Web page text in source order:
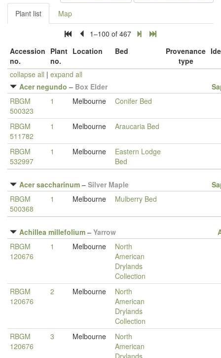
Plant list
Map
1–100 of 467
Accession
no.
Plant
no.
Location Bed
Provenance
type
collapse all | expand all
Acer negundo – Box Elder
RBGM
500323
1 Melbourne Conifer Bed
RBGM
511782
1 Melbourne Araucaria Bed
RBGM
532997
1 Melbourne
Eastern Lodge
Bed
Acer saccharinum – Silver Maple
RBGM
500368
1 Melbourne Mulberry Bed
Achillea millefolium – Yarrow
RBGM
120676
1 Melbourne
North
American
Drylands
Collection
RBGM
120676
2 Melbourne
North
American
Drylands
Collection
RBGM
120676
3 Melbourne
North
American
Drylands